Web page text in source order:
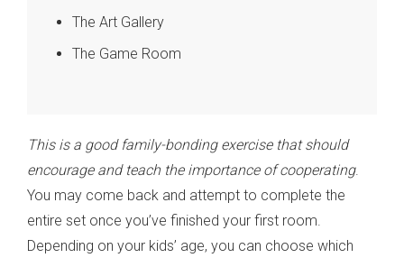
The Art Gallery
The Game Room
This is a good family-bonding exercise that should
encourage and teach the importance of cooperating.
You may come back and attempt to complete the
entire set once you’ve finished your first room.
Depending on your kids’ age, you can choose which